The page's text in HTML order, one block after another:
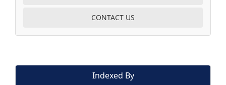
CONTACT US
Indexed By